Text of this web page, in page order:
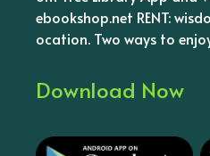
ebookshop.net RENT:
ocation. Two ways to
Download Now